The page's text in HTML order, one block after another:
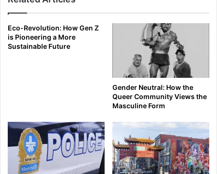
Eco-Revolution: How Gen Z
is Pioneering a More
Sustainable Future
Gender Neutral: How the
Queer Community Views the
Masculine Form